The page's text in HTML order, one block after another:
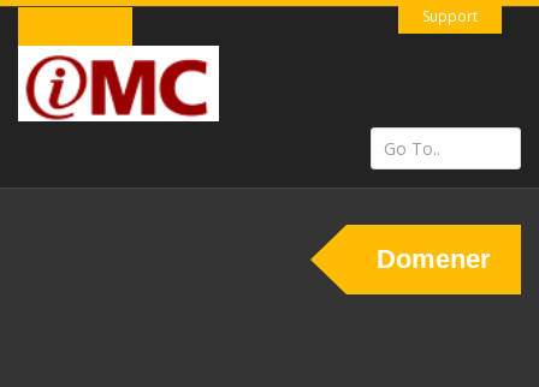
Support
Domener